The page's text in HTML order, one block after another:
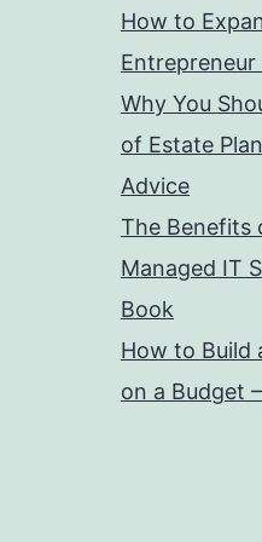
How to
Entrepreneur
Why You
of Estate
Advice
The Benefits
Managed IT
Book
How to Build
on a Budget